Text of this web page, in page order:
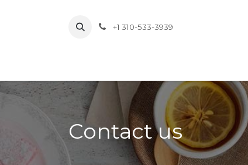
+1 310-533-3939
Contact us